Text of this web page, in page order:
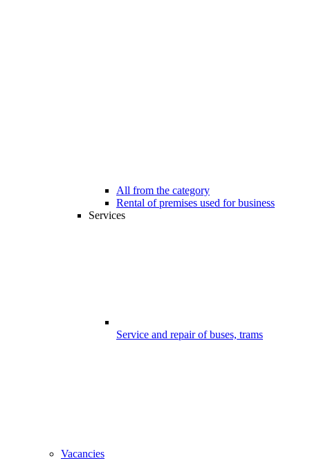
All from the category
Rental of premises used for business
Services
Service and repair of buses, trams
Vacancies